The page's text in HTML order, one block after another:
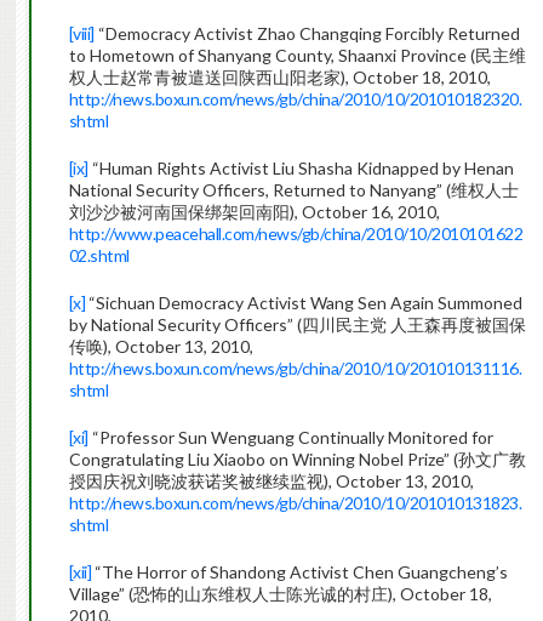
[viii] “Democracy Activist Zhao Changqing Forcibly Returned
to Hometown of Shanyang County, Shaanxi Province (民主维
权人士赵常青被遣送回陕西山阳老家), October 18, 2010,
http://news.boxun.com/news/gb/china/2010/10/201010182320.
shtml
[ix] “Human Rights Activist Liu Shasha Kidnapped by Henan
National Security Officers, Returned to Nanyang” (维权人士
刘沙沙被河南国保绑架回南阳), October 16, 2010,
http://www.peacehall.com/news/gb/china/2010/10/2010101622
02.shtml
[x] “Sichuan Democracy Activist Wang Sen Again Summoned
by National Security Officers” (四川民主党 人王森再度被国保
传唤), October 13, 2010,
http://news.boxun.com/news/gb/china/2010/10/201010131116.
shtml
[xi] “Professor Sun Wenguang Continually Monitored for
Congratulating Liu Xiaobo on Winning Nobel Prize” (孙文广教
授因庆祝刘晓波获诺奖被继续监视), October 13, 2010,
http://news.boxun.com/news/gb/china/2010/10/201010131823.
shtml
[xii] “The Horror of Shandong Activist Chen Guangcheng’s
Village” (恐怖的山东维权人士陈光诚的村庄), October 18,
2010,